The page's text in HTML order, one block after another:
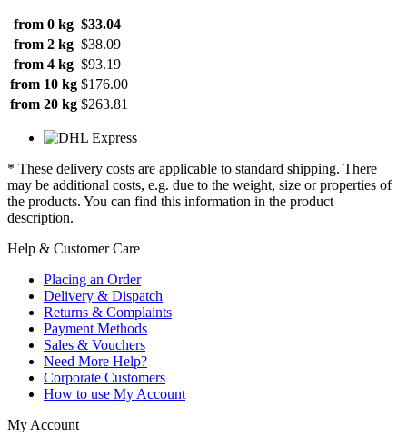
from 0 kg $33.04
from 2 kg $38.09
from 4 kg $93.19
from 10 kg $176.00
from 20 kg $263.81
* These delivery costs are applicable to standard shipping. There
may be additional costs, e.g. due to the weight, size or properties of
the products. You can find this information in the product
description.
Help & Customer Care
Placing an Order
Delivery & Dispatch
Returns & Complaints
Payment Methods
Sales & Vouchers
Need More Help?
Corporate Customers
How to use My Account
My Account